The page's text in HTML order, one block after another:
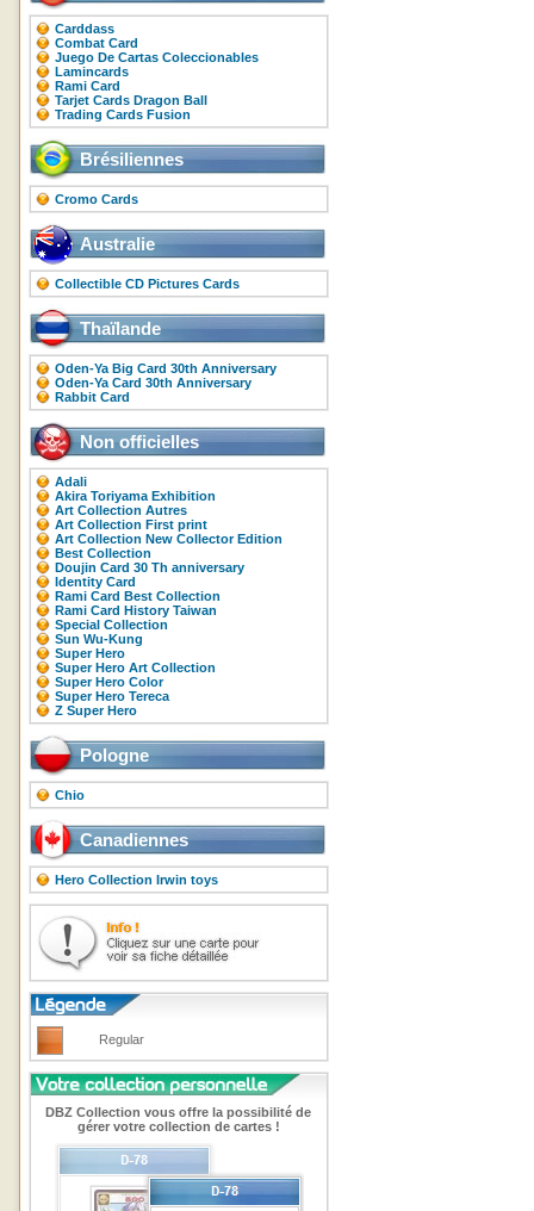
Carddass
Combat Card
Juego De Cartas Coleccionables
Lamincards
Rami Card
Tarjet Cards Dragon Ball
Trading Cards Fusion
Brésiliennes
Cromo Cards
Australie
Collectible CD Pictures Cards
Thaïlande
Oden-Ya Big Card 30th Anniversary
Oden-Ya Card 30th Anniversary
Rabbit Card
Non officielles
Adali
Akira Toriyama Exhibition
Art Collection Autres
Art Collection First print
Art Collection New Collector Edition
Best Collection
Doujin Card 30 Th anniversary
Identity Card
Rami Card Best Collection
Rami Card History Taiwan
Special Collection
Sun Wu-Kung
Super Hero
Super Hero Art Collection
Super Hero Color
Super Hero Tereca
Z Super Hero
Pologne
Chio
Canadiennes
Hero Collection Irwin toys
Regular
DBZ Collection vous offre la possibilité de
gérer votre collection de cartes !